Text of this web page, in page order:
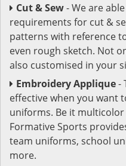
Cut & Sew- We are
requirements for cut &
patterns with reference
even rough sketch. Not
also customised in your
Embroidery Applique-
effective when you want
uniforms. Be it
Formative Sports
team uniforms, school
more.